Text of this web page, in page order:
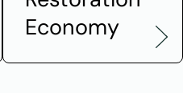
Economy